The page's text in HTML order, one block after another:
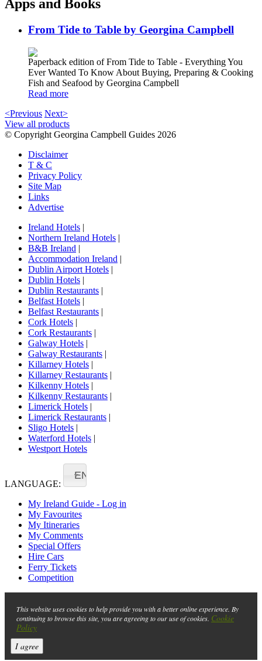
Apps and Books
From Tide to Table by Georgina Campbell
Paperback edition of From Tide to Table - Everything You
Ever Wanted To Know About Buying, Preparing & Cooking
Fish and Seafood by Georgina Campbell
Read more
<Previous Next>
View all products
© Copyright Georgina Campbell Guides 2026
Disclaimer
T & C
Privacy Policy
Site Map
Links
Advertise
Ireland Hotels |
Northern Ireland Hotels |
B&B Ireland |
Accommodation Ireland |
Dublin Airport Hotels |
Dublin Hotels |
Dublin Restaurants |
Belfast Hotels |
Belfast Restaurants |
Cork Hotels |
Cork Restaurants |
Galway Hotels |
Galway Restaurants |
Killarney Hotels |
Killarney Restaurants |
Kilkenny Hotels |
Kilkenny Restaurants |
Limerick Hotels |
Limerick Restaurants |
Sligo Hotels |
Waterford Hotels |
Westport Hotels
LANGUAGE:
EN
My Ireland Guide - Log in
My Favourites
My Itineraries
My Comments
Special Offers
Hire Cars
Ferry Tickets
Competition
This website uses cookies to help provide you with a better online experience. By
continuing to browse this site, you are agreeing to our use of cookies. Cookie
Policy
I agree